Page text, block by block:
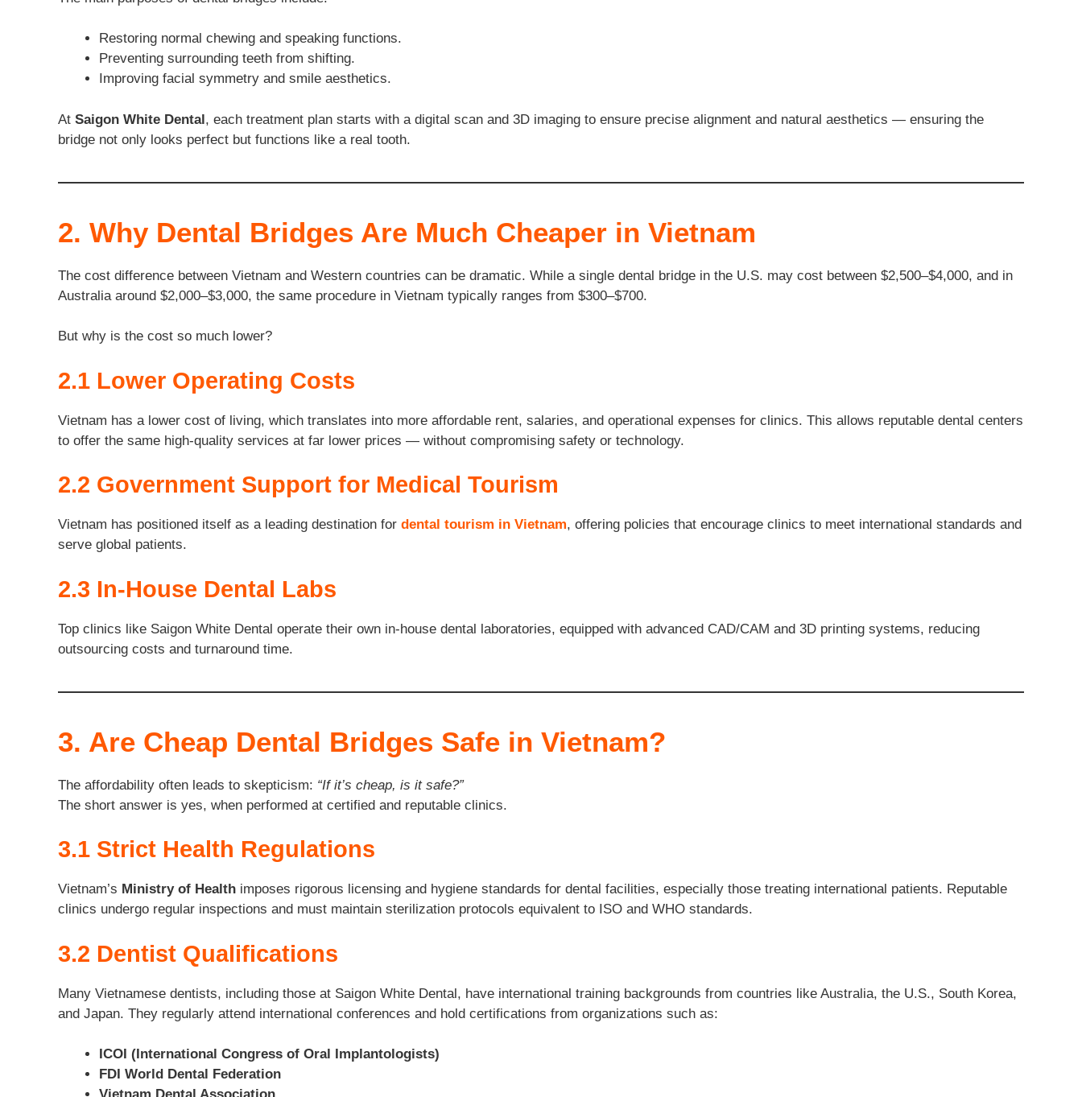
Restoring normal chewing and speaking functions.
Preventing surrounding teeth from shifting.
Improving facial symmetry and smile aesthetics.
At Saigon White Dental, each treatment plan starts with a digital scan and 3D imaging to ensure precise alignment and natural aesthetics — ensuring the
bridge not only looks perfect but functions like a real tooth.
2. Why Dental Bridges Are Much Cheaper in Vietnam
The cost difference between Vietnam and Western countries can be dramatic. While a single dental bridge in the U.S. may cost between $2,500–$4,000, and in
Australia around $2,000–$3,000, the same procedure in Vietnam typically ranges from $300–$700.
But why is the cost so much lower?
2.1 Lower Operating Costs
Vietnam has a lower cost of living, which translates into more affordable rent, salaries, and operational expenses for clinics. This allows reputable dental centers
to offer the same high-quality services at far lower prices — without compromising safety or technology.
2.2 Government Support for Medical Tourism
Vietnam has positioned itself as a leading destination for dental tourism in Vietnam, offering policies that encourage clinics to meet international standards and
serve global patients.
2.3 In-House Dental Labs
Top clinics like Saigon White Dental operate their own in-house dental laboratories, equipped with advanced CAD/CAM and 3D printing systems, reducing
outsourcing costs and turnaround time.
3. Are Cheap Dental Bridges Safe in Vietnam?
The affordability often leads to skepticism: “If it’s cheap, is it safe?”
The short answer is yes, when performed at certified and reputable clinics.
3.1 Strict Health Regulations
Vietnam’s Ministry of Health imposes rigorous licensing and hygiene standards for dental facilities, especially those treating international patients. Reputable
clinics undergo regular inspections and must maintain sterilization protocols equivalent to ISO and WHO standards.
3.2 Dentist Qualifications
Many Vietnamese dentists, including those at Saigon White Dental, have international training backgrounds from countries like Australia, the U.S., South Korea,
and Japan. They regularly attend international conferences and hold certifications from organizations such as:
ICOI (International Congress of Oral Implantologists)
FDI World Dental Federation